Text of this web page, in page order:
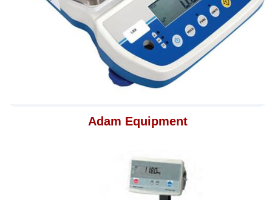
Adam Equipment